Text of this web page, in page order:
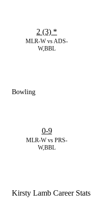
MLR-W vs ADS-
W,BBL
2 (3) *
Bowling
MLR-W vs PRS-
W,BBL
0-9
Kirsty Lamb Career Stats